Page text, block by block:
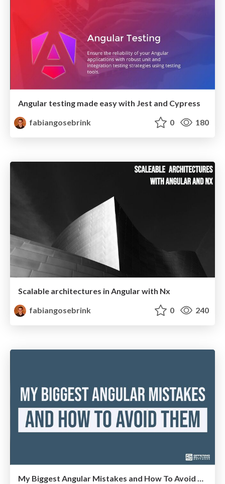
Angular testing made easy with Jest and Cypress
fabiangosebrink
0 180
Scalable architectures in Angular with Nx
fabiangosebrink
0 240
My Biggest Angular Mistakes and How To Avoid Them